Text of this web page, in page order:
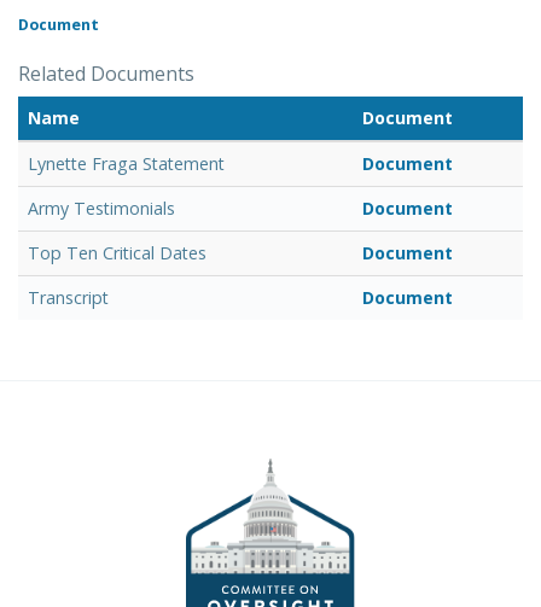
Document
Related Documents
Name
Document
Lynette Fraga Statement
Document
Army Testimonials
Document
Top Ten Critical Dates
Document
Transcript
Document